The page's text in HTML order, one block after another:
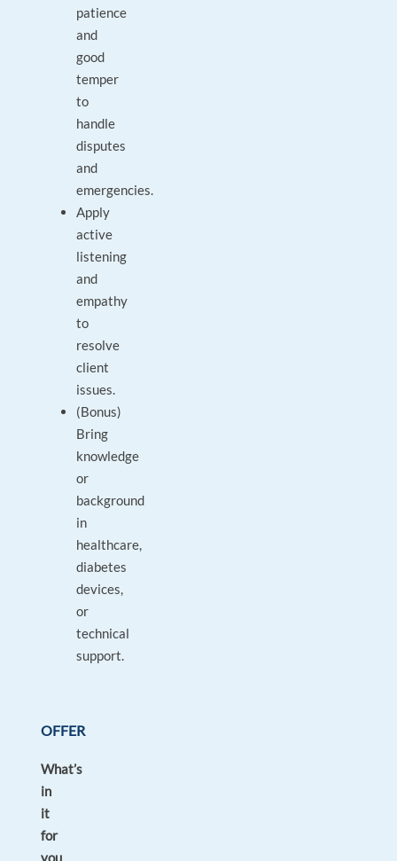
patience
and
good
temper
to
handle
disputes
and
emergencies.
Apply
active
listening
and
empathy
to
resolve
client
issues.
(Bonus)
Bring
knowledge
or
background
in
healthcare,
diabetes
devices,
or
technical
support.
OFFER
What’s
in
it
for
you